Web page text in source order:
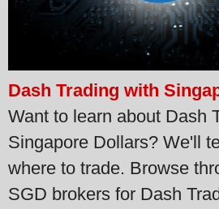
Dash Trading with
Want to learn about Dash
Singapore Dollars? We'll
where to trade. Browse
SGD brokers for Dash